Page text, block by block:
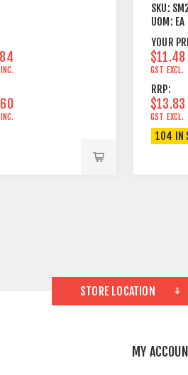
SKU:
UOM: EA
YOUR
$11.48
GST EXCL.
RRP:
$13.83
GST EXCL.
104 IN
STORE LOCATION
MY